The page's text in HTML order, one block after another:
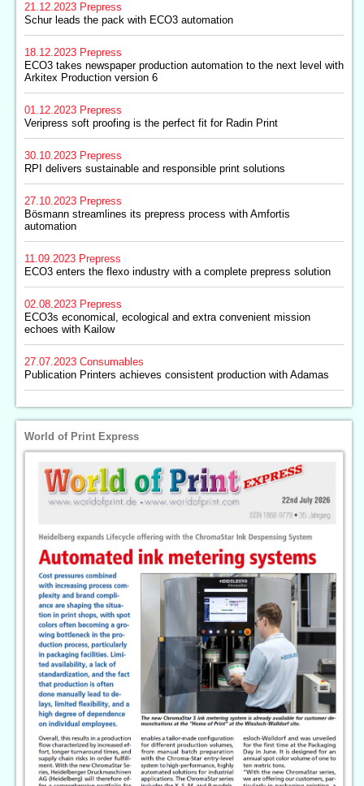
21.12.2023 Prepress
Schur leads the pack with ECO3 automation
18.12.2023 Prepress
ECO3 takes newspaper production automation to the next level with
Arkitex Production version 6
01.12.2023 Prepress
Veripress soft proofing is the perfect fit for Radin Print
30.10.2023 Prepress
RPI delivers sustainable and responsible print solutions
27.10.2023 Prepress
Bösmann streamlines its prepress process with Amfortis
automation
11.09.2023 Prepress
ECO3 enters the flexo industry with a complete prepress solution
02.08.2023 Prepress
ECO3s economical, ecological and extra convenient mission
echoes with Kailow
27.07.2023 Consumables
Publication Printers achieves consistent production with Adamas
World of Print Express